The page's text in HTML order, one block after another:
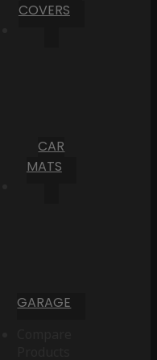
COVERS
CAR
MATS
GARAGE